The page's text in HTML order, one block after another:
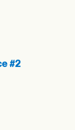
#2